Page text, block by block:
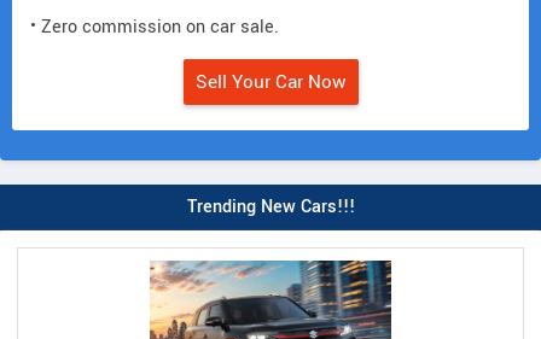
• Zero commission on car sale.
Sell Your Car Now
Trending New Cars!!!